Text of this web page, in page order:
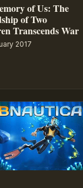
of Us: The
of Two
Transcends War
2017